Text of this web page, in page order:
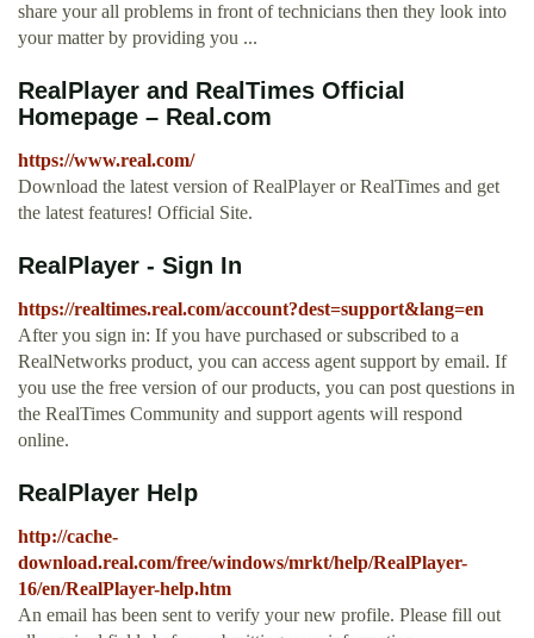
share your all problems in front of technicians then they look into
your matter by providing you ...
RealPlayer and RealTimes Official
Homepage – Real.com
https://www.real.com/
Download the latest version of RealPlayer or RealTimes and get
the latest features! Official Site.
RealPlayer - Sign In
https://realtimes.real.com/account?dest=support&lang=en
After you sign in: If you have purchased or subscribed to a
RealNetworks product, you can access agent support by email. If
you use the free version of our products, you can post questions in
the RealTimes Community and support agents will respond
online.
RealPlayer Help
http://cache-
download.real.com/free/windows/mrkt/help/RealPlayer-
16/en/RealPlayer-help.htm
An email has been sent to verify your new profile. Please fill out